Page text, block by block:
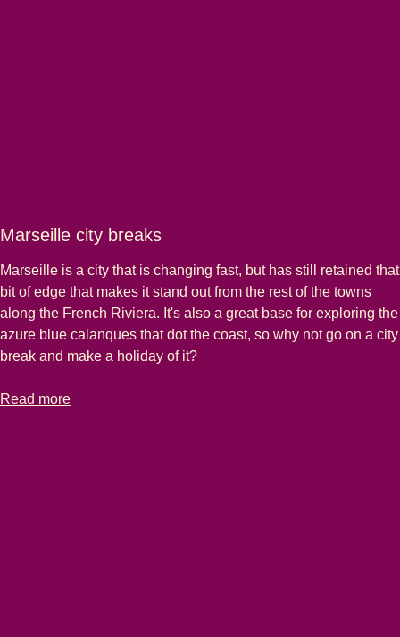
Marseille city breaks
Marseille is a city that is changing fast, but has still retained that
bit of edge that makes it stand out from the rest of the towns
along the French Riviera. It's also a great base for exploring the
azure blue calanques that dot the coast, so why not go on a city
break and make a holiday of it?
Read more
-Marseille city breaks